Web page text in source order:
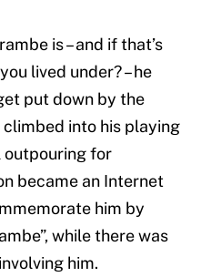
is – and if that’s
lived under? – he
put down by the
climbed into his playing
outpouring for
became an Internet
him by
while there was
him.